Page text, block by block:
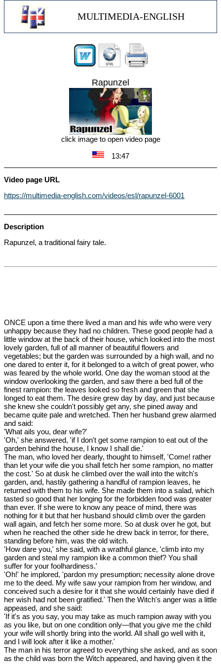
MULTIMEDIA-ENGLISH
Rapunzel
click image to open video page
13:47
Video page URL
https://multimedia-english.com/videos/esl/rapunzel-6001
Description
Rapunzel, a traditional fairy tale.
ONCE upon a time there lived a man and his wife who were very
unhappy because they had no children. These good people had a
little window at the back of their house, which looked into the most
lovely garden, full of all manner of beautiful flowers and
vegetables; but the garden was surrounded by a high wall, and no
one dared to enter it, for it belonged to a witch of great power, who
was feared by the whole world. One day the woman stood at the
window overlooking the garden, and saw there a bed full of the
finest rampion: the leaves looked so fresh and green that she
longed to eat them. The desire grew day by day, and just because
she knew she couldn't possibly get any, she pined away and
became quite pale and wretched. Then her husband grew alarmed
and said:
'What ails you, dear wife?'
'Oh,' she answered, 'if I don't get some rampion to eat out of the
garden behind the house, I know I shall die.'
The man, who loved her dearly, thought to himself, 'Come! rather
than let your wife die you shall fetch her some rampion, no matter
the cost.' So at dusk he climbed over the wall into the witch's
garden, and, hastily gathering a handful of rampion leaves, he
returned with them to his wife. She made them into a salad, which
tasted so good that her longing for the forbidden food was greater
than ever. If she were to know any peace of mind, there was
nothing for it but that her husband should climb over the garden
wall again, and fetch her some more. So at dusk over he got, but
when he reached the other side he drew back in terror, for there,
standing before him, was the old witch.
'How dare you,' she said, with a wrathful glance, 'climb into my
garden and steal my rampion like a common thief? You shall
suffer for your foolhardiness.'
'Oh!' he implored, 'pardon my presumption; necessity alone drove
me to the deed. My wife saw your rampion from her window, and
conceived such a desire for it that she would certainly have died if
her wish had not been gratified.' Then the Witch's anger was a little
appeased, and she said:
'If it's as you say, you may take as much rampion away with you
as you like, but on one condition only—that you give me the child
your wife will shortly bring into the world. All shall go well with it,
and I will look after it like a mother.'
The man in his terror agreed to everything she asked, and as soon
as the child was born the Witch appeared, and having given it the